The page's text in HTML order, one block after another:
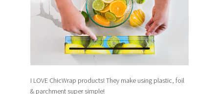
I LOVE ChicWrap products! They make using plastic, foil
& parchment super simple!